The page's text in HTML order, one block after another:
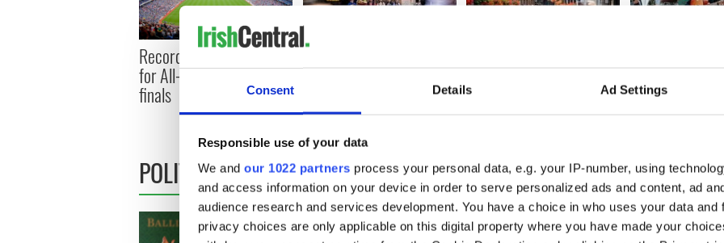
Consent Details Ad Settings
Responsible use of your data
We and our 1022 partners process your personal data, e.g. your IP-number, using
and access information on your device in order to serve personalized ads and content, ad
audience research and services development. You have a choice in who uses your data and
privacy choices are only applicable on this digital property where you have made your
Record crowd expected
for All-Ireland camogie
finals
footfall shatters
predictions, set to exceed
1 million
sees 95% jump in city
footfall, crowds top 350k
Tune into the
festival from
world
POLITICS